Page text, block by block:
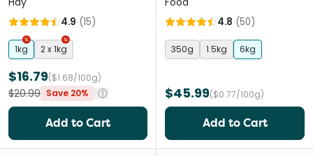
4.9 (15)
1kg 2 x 1kg
$16.79($1.68/100g)
$20.99 Save 20%
Add to Cart
4.8 (50)
350g 1.5kg 6kg
$45.99($0.77/100g)
Add to Cart